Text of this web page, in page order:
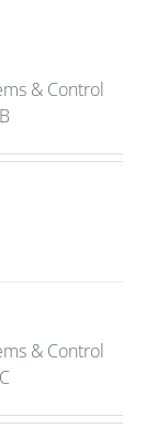
& Control
& Control